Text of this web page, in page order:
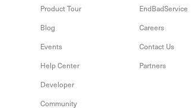
Product Tour
Blog
Events
Help Center
Developer
Community
EndBadService
Careers
Contact Us
Partners